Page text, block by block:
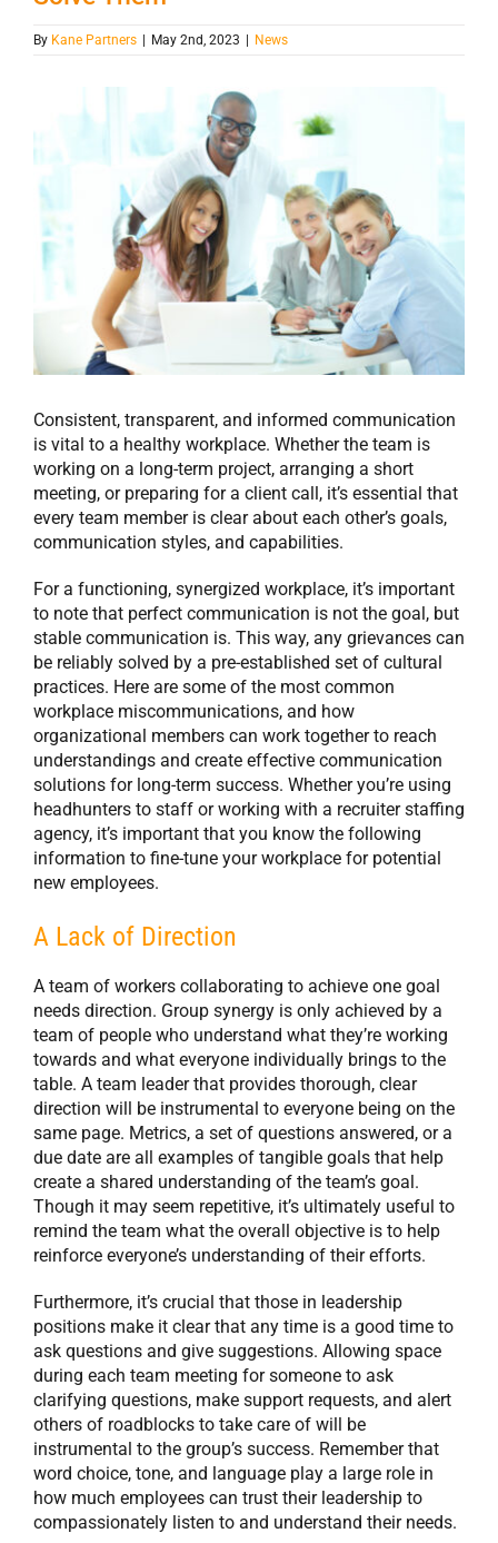
By Kane Partners | May 2nd, 2023 | News
Image
Consistent, transparent, and informed communication
is vital to a healthy workplace. Whether the team is
working on a long-term project, arranging a short
meeting, or preparing for a client call, it’s essential that
every team member is clear about each other’s goals,
communication styles, and capabilities.
For a functioning, synergized workplace, it’s important
to note that perfect communication is not the goal, but
stable communication is. This way, any grievances can
be reliably solved by a pre-established set of cultural
practices. Here are some of the most common
workplace miscommunications, and how
organizational members can work together to reach
understandings and create effective communication
solutions for long-term success. Whether you’re using
headhunters to staff or working with a recruiter staffing
agency, it’s important that you know the following
information to fine-tune your workplace for potential
new employees.
A Lack of Direction
A team of workers collaborating to achieve one goal
needs direction. Group synergy is only achieved by a
team of people who understand what they’re working
towards and what everyone individually brings to the
table. A team leader that provides thorough, clear
direction will be instrumental to everyone being on the
same page. Metrics, a set of questions answered, or a
due date are all examples of tangible goals that help
create a shared understanding of the team’s goal.
Though it may seem repetitive, it’s ultimately useful to
remind the team what the overall objective is to help
reinforce everyone’s understanding of their efforts.
Furthermore, it’s crucial that those in leadership
positions make it clear that any time is a good time to
ask questions and give suggestions. Allowing space
during each team meeting for someone to ask
clarifying questions, make support requests, and alert
others of roadblocks to take care of will be
instrumental to the group’s success. Remember that
word choice, tone, and language play a large role in
how much employees can trust their leadership to
compassionately listen to and understand their needs.